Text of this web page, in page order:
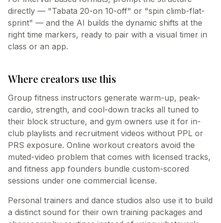
directly — "Tabata 20-on 10-off" or "spin climb-flat-
sprint" — and the AI builds the dynamic shifts at the
right time markers, ready to pair with a visual timer in
class or an app.
Where creators use this
Group fitness instructors generate warm-up, peak-
cardio, strength, and cool-down tracks all tuned to
their block structure, and gym owners use it for in-
club playlists and recruitment videos without PPL or
PRS exposure. Online workout creators avoid the
muted-video problem that comes with licensed tracks,
and fitness app founders bundle custom-scored
sessions under one commercial license.
Personal trainers and dance studios also use it to build
a distinct sound for their own training packages and